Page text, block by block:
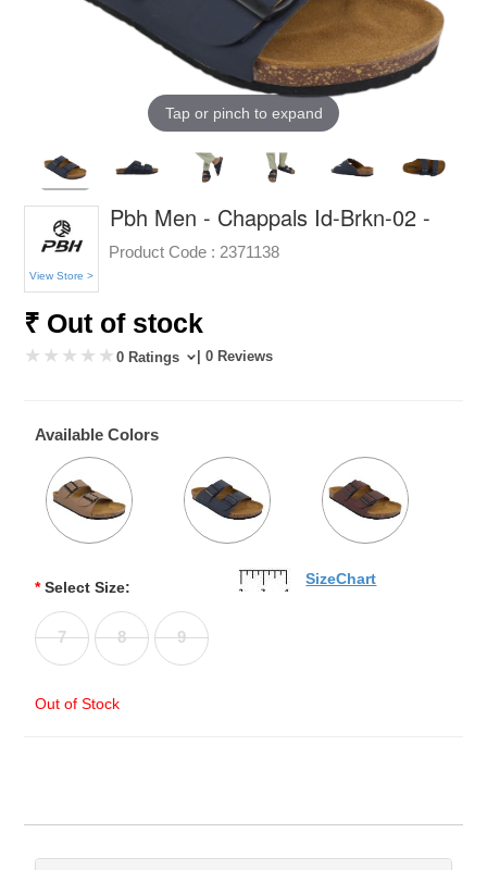
Tap or pinch to expand
View Store >
Pbh Men - Chappals Id-Brkn-02 -
Product Code : 2371138
₹ Out of stock
0 Ratings | 0 Reviews
Available Colors
* Select Size:
7 8 9
Out of Stock
SizeChart